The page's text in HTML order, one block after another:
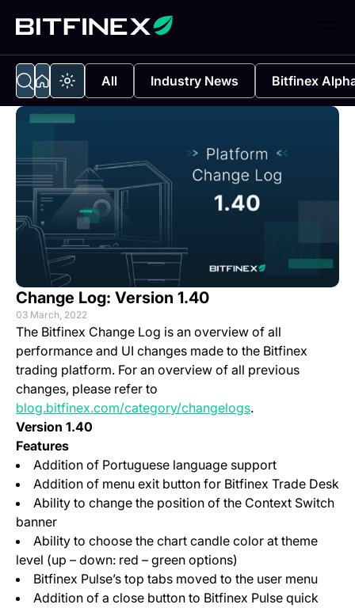
All Industry News Bitfinex
Change Log: Version 1.40
03 March, 2022
The Bitfinex Change Log is an overview of all
performance and UI changes made to the Bitfinex
trading platform. For an overview of all previous
changes, please refer to
blog.bitfinex.com/category/changelogs.
Version 1.40
Features
Addition of Portuguese language support
Addition of menu exit button for Bitfinex Trade Desk
Ability to change the position of the Context Switch
banner
Ability to choose the chart candle color at theme
level (up – down: red – green options)
Bitfinex Pulse’s top tabs moved to the user menu
Addition of a close button to Bitfinex Pulse quick